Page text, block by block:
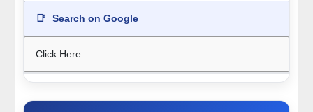
📑 Search on Google
Click Here